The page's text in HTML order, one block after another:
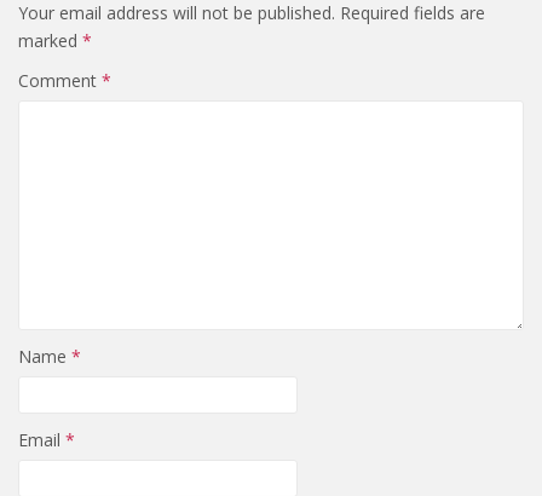
Your email address will not be published. Required fields are
marked *
Comment *
Name *
Email *